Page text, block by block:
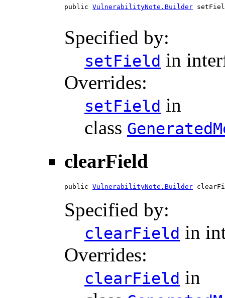
public VulnerabilityNote.Builder
Specified by:
setField in
Overrides:
setField in
class
clearField
public VulnerabilityNote.Builder
Specified by:
clearField in
Overrides:
clearField in